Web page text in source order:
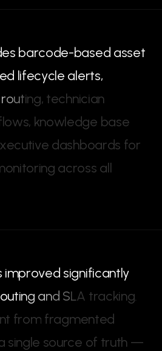
es barcode-based asset
ed lifecycle alerts,
routing, technician
lows, knowledge base
xecutive dashboards for
onitoring across all
improved significantly
outing and SLA tracking.
nt from fragmented
single source of truth —